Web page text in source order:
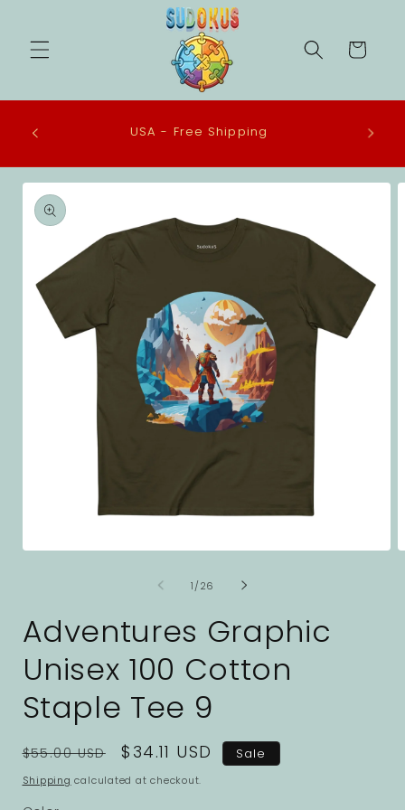
Cart
USA using ethical practices and eco-
Skip to
product
information
1/of
26
Adventures Graphic
Unisex 100 Cotton
Staple Tee 9
Regular
price
$55.00 USD
Sale
price
$34.11 USD Sale
Shipping calculated at checkout.